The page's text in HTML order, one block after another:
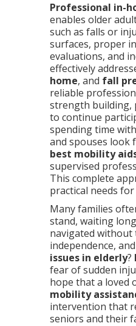
Professional in-
enables older
such as falls or
surfaces, proper
evaluations, and
effectively
home, and fall
reliable
strength building,
to continue
spending time
and spouses look
best mobility
supervised
This complete
practical needs
Many families
stand, waiting
navigated without
independence,
issues in elderly?
fear of sudden
hope that a loved
mobility
intervention that
seniors and their